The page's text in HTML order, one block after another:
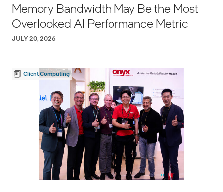
Memory Bandwidth May Be the Most
Overlooked AI Performance Metric
JULY 20, 2026
Client Computing